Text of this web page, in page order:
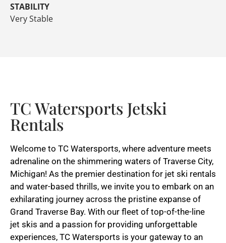
STABILITY
Very Stable
TC Watersports Jetski
Rentals
Welcome to TC Watersports, where adventure meets
adrenaline on the shimmering waters of Traverse City,
Michigan! As the premier destination for jet ski rentals
and water-based thrills, we invite you to embark on an
exhilarating journey across the pristine expanse of
Grand Traverse Bay. With our fleet of top-of-the-line
jet skis and a passion for providing unforgettable
experiences, TC Watersports is your gateway to an